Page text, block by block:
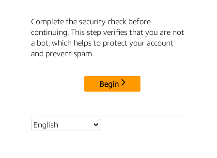
Complete the security check before
continuing. This step verifies that you are not
a bot, which helps to protect your account
and prevent spam.
Begin